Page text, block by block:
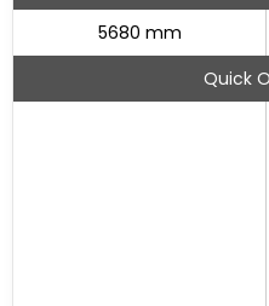
5680 mm
Quick